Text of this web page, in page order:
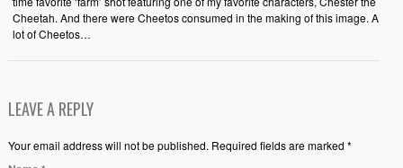
Cheetah. And there were Cheetos consumed in the making of this image. A
lot of Cheetos…
LEAVE A REPLY
Your email address will not be published. Required fields are marked *